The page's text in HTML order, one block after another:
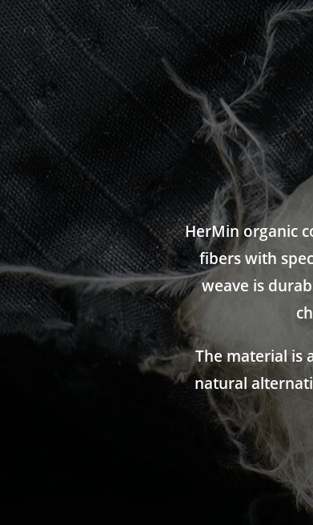
HerMin organic
fibers with
weave is
The material is
natural